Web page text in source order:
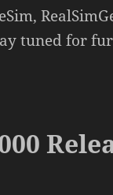
tuned for